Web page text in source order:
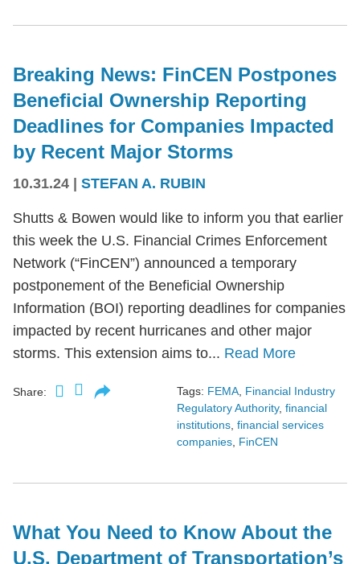
Breaking News: FinCEN Postpones
Beneficial Ownership Reporting
Deadlines for Companies Impacted
by Recent Major Storms
10.31.24 STEFAN A. RUBIN
Shutts & Bowen would like to inform you that earlier
this week the U.S. Financial Crimes Enforcement
Network (“FinCEN”) announced a temporary
postponement of the Beneficial Ownership
Information (BOI) reporting deadlines for companies
impacted by recent hurricanes and other major
storms. This extension aims to... Read More
Share: Tags: FEMA Financial Industry
Regulatory Authority, financial
institutions financial services
companies FinCEN
What You Need to Know About the
U.S. Department of Transportation’s